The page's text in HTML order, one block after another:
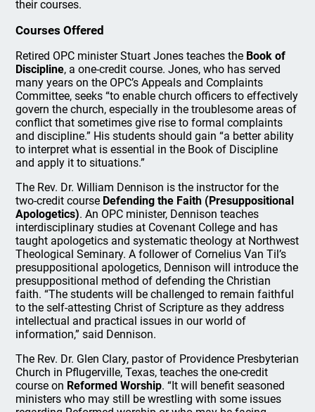
their courses.
Courses Offered
Retired OPC minister Stuart Jones teaches the Book of
Discipline, a one-credit course. Jones, who has served
many years on the OPC’s Appeals and Complaints
Committee, seeks “to enable church officers to effectively
govern the church, especially in the troublesome areas of
conflict that sometimes give rise to formal complaints
and discipline.” His students should gain “a better ability
to interpret what is essential in the Book of Discipline
and apply it to situations.”
The Rev. Dr. William Dennison is the instructor for the
two-credit course Defending the Faith (Presuppositional
Apologetics). An OPC minister, Dennison teaches
interdisciplinary studies at Covenant College and has
taught apologetics and systematic theology at Northwest
Theological Seminary. A follower of Cornelius Van Til’s
presuppositional apologetics, Dennison will introduce the
presuppositional method of defending the Christian
faith. “The students will be challenged to remain faithful
to the self-attesting Christ of Scripture as they address
intellectual and practical issues in our world of
information,” said Dennison.
The Rev. Dr. Glen Clary, pastor of Providence Presbyterian
Church in Pflugerville, Texas, teaches the one-credit
course on Reformed Worship. “It will benefit seasoned
ministers who may still be wrestling with some issues